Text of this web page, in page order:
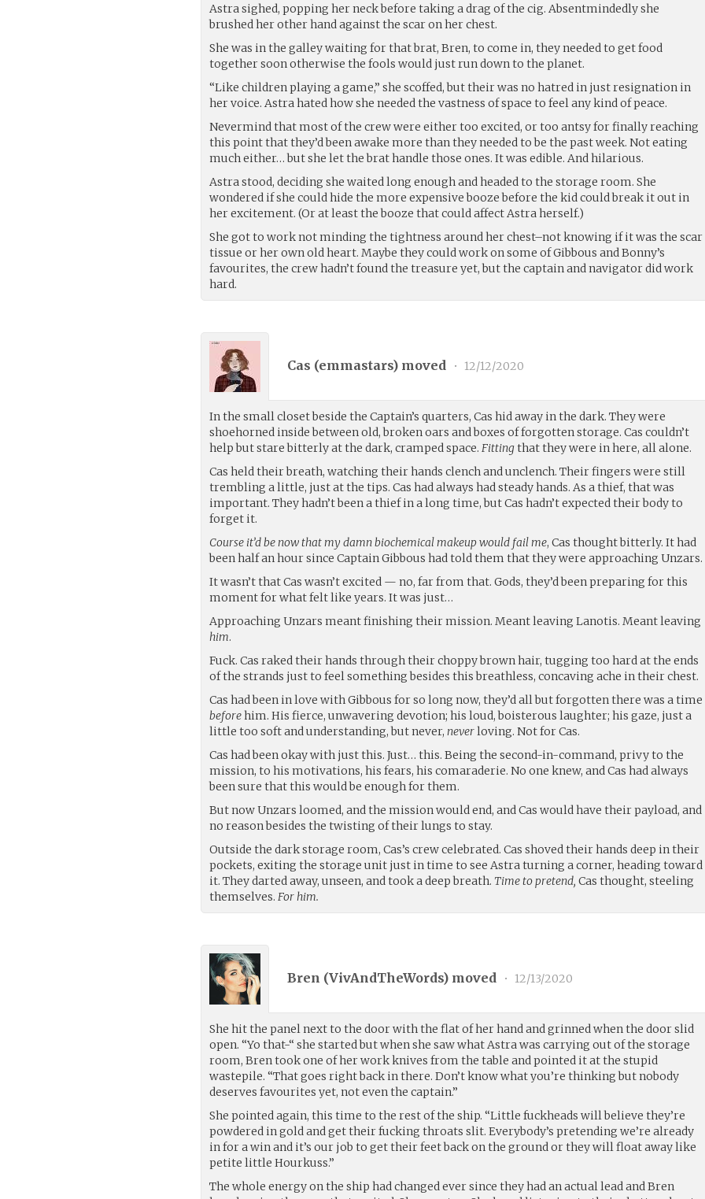
Astra sighed, popping her neck before taking a drag of the cig. Absentmindedly she
brushed her other hand against the scar on her chest.
She was in the galley waiting for that brat, Bren, to come in, they needed to get food
together soon otherwise the fools would just run down to the planet.
“Like children playing a game,” she scoffed, but their was no hatred in just resignation in
her voice. Astra hated how she needed the vastness of space to feel any kind of peace.
Nevermind that most of the crew were either too excited, or too antsy for finally reaching
this point that they’d been awake more than they needed to be the past week. Not eating
much either… but she let the brat handle those ones. It was edible. And hilarious.
Astra stood, deciding she waited long enough and headed to the storage room. She
wondered if she could hide the more expensive booze before the kid could break it out in
her excitement. (Or at least the booze that could affect Astra herself.)
She got to work not minding the tightness around her chest–not knowing if it was the scar
tissue or her own old heart. Maybe they could work on some of Gibbous and Bonny’s
favourites, the crew hadn’t found the treasure yet, but the captain and navigator did work
hard.
Cas (emmastars) moved • 12/12/2020
In the small closet beside the Captain’s quarters, Cas hid away in the dark. They were
shoehorned inside between old, broken oars and boxes of forgotten storage. Cas couldn’t
help but stare bitterly at the dark, cramped space.Fittingthat they were in here, all alone.
Cas held their breath, watching their hands clench and unclench. Their fingers were still
trembling a little, just at the tips. Cas had always had steady hands. As a thief, that was
important. They hadn’t been a thief in a long time, but Cas hadn’t expected their body to
forget it.
Course it’d be now that my damn biochemical makeup would fail me, Cas thought bitterly. It had
been half an hour since Captain Gibbous had told them that they were approaching Unzars.
It wasn’t that Cas wasn’t excited — no, far from that. Gods, they’d been preparing for this
moment for what felt like years. It was just…
Approaching Unzars meant finishing their mission. Meant leaving Lanotis. Meant leaving
him.
Fuck. Cas raked their hands through their choppy brown hair, tugging too hard at the ends
of the strands just to feel something besides this breathless, concaving ache in their chest.
Cas had been in love with Gibbous for so long now, they’d all but forgotten there was a time
beforehim. His fierce, unwavering devotion; his loud, boisterous laughter; his gaze, just a
little too soft and understanding, but never,neverloving. Not for Cas.
Cas had been okay with just this. Just… this. Being the second-in-command, privy to the
mission, to his motivations, his fears, his comaraderie. No one knew, and Cas had always
been sure that this would be enough for them.
But now Unzars loomed, and the mission would end, and Cas would have their payload, and
no reason besides the twisting of their lungs to stay.
Outside the dark storage room, Cas’s crew celebrated. Cas shoved their hands deep in their
pockets, exiting the storage unit just in time to see Astra turning a corner, heading toward
it. They darted away, unseen, and took a deep breath. Time to pretend, Cas thought, steeling
themselves.For him.
Bren (VivAndTheWords) moved • 12/13/2020
She hit the panel next to the door with the flat of her hand and grinned when the door slid
open. “Yo that-“ she started but when she saw what Astra was carrying out of the storage
room, Bren took one of her work knives from the table and pointed it at the stupid
wastepile. “That goes right back in there. Don’t know what you’re thinking but nobody
deserves favourites yet, not even the captain.”
She pointed again, this time to the rest of the ship. “Little fuckheads will believe they’re
powdered in gold and get their fucking throats slit. Everybody’s pretending we’re already
in for a win and it’s our job to get their feet back on the ground or they will float away like
petite little Hourkuss.”
The whole energy on the ship had changed ever since they had an actual lead and Bren